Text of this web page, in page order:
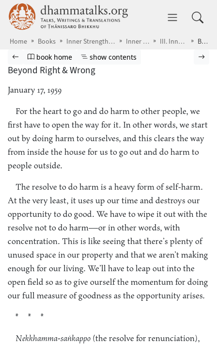
Skip to main content dhammatalks.org
Home Books Inner Strength & Parting Gifts Inner Strength III. Inner Release Beyond Right & Wrong
Browse book
Previous page
Go to book homepage
book home Show table of contents
show contents
Beyond Right & Wrong
January 17, 1959
For the heart to go and do harm to other people, we
first have to open the way for it. In other words, we start
out by doing harm to ourselves, and this clears the way
from inside the house for us to go out and do harm to
people outside.
The resolve to do harm is a heavy form of self-harm.
At the very least, it uses up our time and destroys our
opportunity to do good. We have to wipe it out with the
resolve not to do harm—or in other words, with
concentration. This is like seeing that there’s plenty of
unused space in our property and that we aren’t making
enough for our living. We’ll have to leap out into the
open field so as to give ourself the momentum for doing
our full measure of goodness as the opportunity arises.
* * *
Nekkhamma-saṅkappo (the resolve for renunciation),